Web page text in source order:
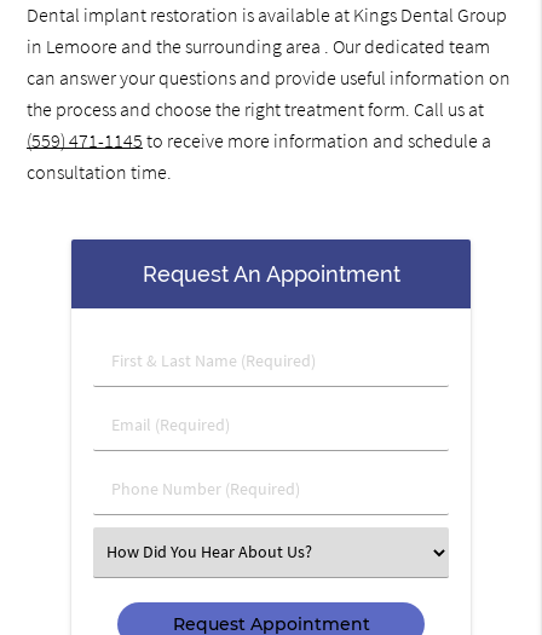
Dental implant restoration is available at Kings Dental Group
in Lemoore and the surrounding area . Our dedicated team
can answer your questions and provide useful information on
the process and choose the right treatment form. Call us at
(559) 471-1145 to receive more information and schedule a
consultation time.
Request An Appointment
First
&
Name
Email
(Required)
Phone
Number
Select
an
Option